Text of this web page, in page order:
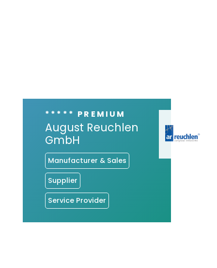
***** PREMIUM
August Reuchlen
GmbH
Manufacturer & Sales
Supplier
Service Provider